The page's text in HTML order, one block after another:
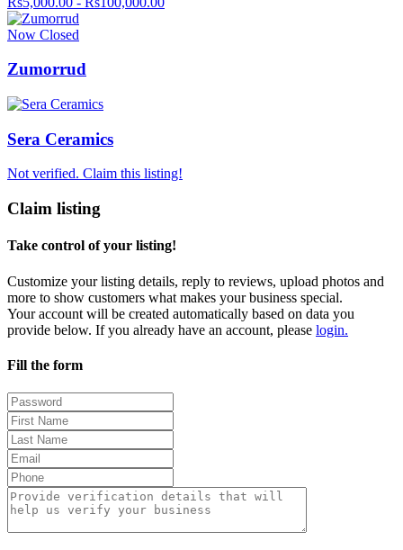
Now Closed
Zumorrud
Sera Ceramics
Not verified. Claim this listing!
Claim listing
Take control of your listing!
Customize your listing details, reply to reviews, upload photos and
more to show customers what makes your business special.
Your account will be created automatically based on data you
provide below. If you already have an account, please login.
Fill the form